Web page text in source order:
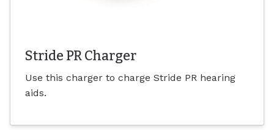
Stride PR Charger
Use this charger to charge Stride PR hearing
aids.